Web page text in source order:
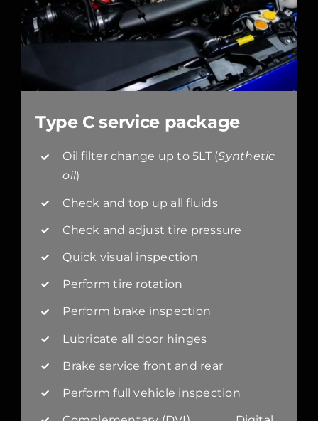
Type C service package
Oil filter change up to 5LT (Synthetic
oil)
Check and top up all fluids
Check and adjust tire pressure
Quick visual inspection
Perform tire rotation
Perform brake inspection
Lubricate all door hinges
Brake service front and rear
Perform full vehicle inspection